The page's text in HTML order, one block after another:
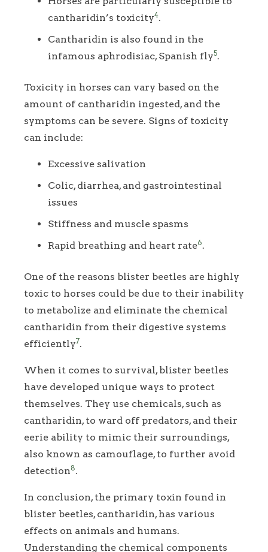
cantharidin’s toxicity4.
Cantharidin is also found in the
infamous aphrodisiac, Spanish fly5.
Toxicity in horses can vary based on the
amount of cantharidin ingested, and the
symptoms can be severe. Signs of toxicity
can include:
Excessive salivation
Colic, diarrhea, and gastrointestinal
issues
Stiffness and muscle spasms
Rapid breathing and heart rate6.
One of the reasons blister beetles are highly
toxic to horses could be due to their inability
to metabolize and eliminate the chemical
cantharidin from their digestive systems
efficiently7.
When it comes to survival, blister beetles
have developed unique ways to protect
themselves. They use chemicals, such as
cantharidin, to ward off predators, and their
eerie ability to mimic their surroundings,
also known as camouflage, to further avoid
detection8.
In conclusion, the primary toxin found in
blister beetles, cantharidin, has various
effects on animals and humans.
Understanding the chemical components